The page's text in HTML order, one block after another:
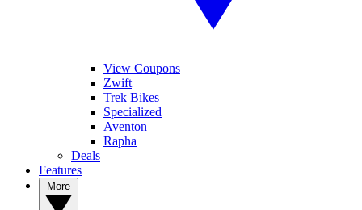
View Coupons
Zwift
Trek Bikes
Specialized
Aventon
Rapha
Deals
Features